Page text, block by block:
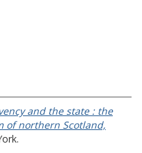
and the state : the
of northern Scotland,